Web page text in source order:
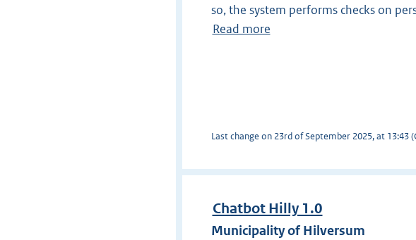
so, the system performs checks on
Read more
Last change on 23rd of September 2025, at 13:43
Chatbot Hilly 1.0
Municipality of Hilversum